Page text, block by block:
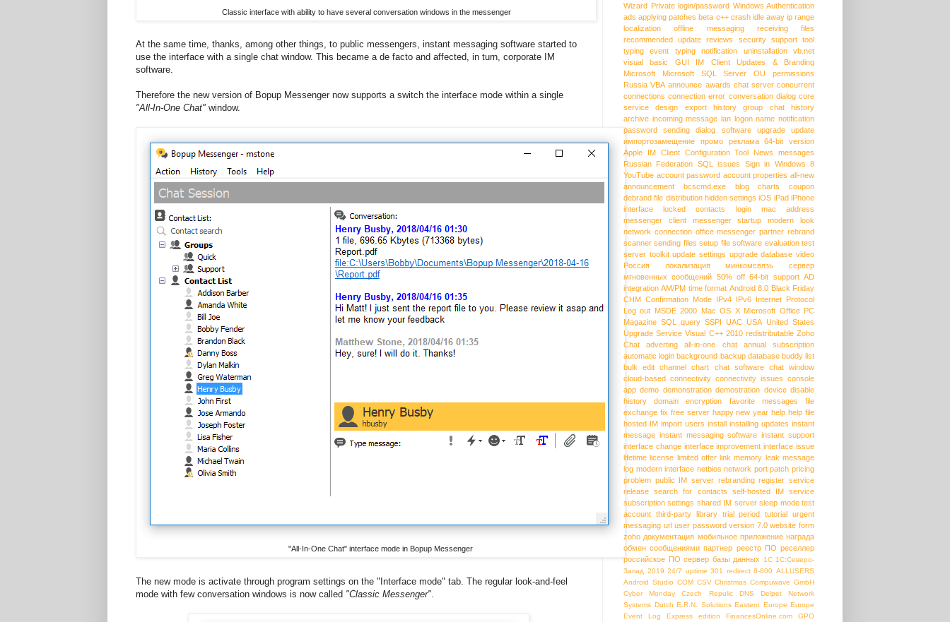
Classic interface with ability to have several conversation windows in the messenger
At the same time, thanks, among other things, to public messengers, instant messaging software started to
use the interface with a single chat window. This became a de facto and affected, in turn, corporate IM
software.
Therefore the new version of Bopup Messenger now supports a switch the interface mode within a single
"All-In-One Chat" window.
"All-In-One Chat" interface mode in Bopup Messenger
The new mode is activate through program settings on the "Interface mode" tab. The regular look-and-feel
mode with few conversation windows is now called "Classic Messenger"
Wizard Private login/password Windows Authentication
ads applying patches beta c++ crash idle away ip range
localization
offline messaging
receiving files
recommended update
reviews security support
tool
typing event
typing notification uninstallation
vb.net
visual basic
GUI
IM Client Updates & Branding
Microsoft
Microsoft SQL Server
OU permissions
Russia VBA announce awards chat server concurrent
connections connection error conversation dialog core
service
design export history group chat
history
archive incoming message lan logon name notification
password
sending dialog software upgrade
update
импортозамещение
промо реклама
64-bit version
Apple
IM Client Configuration Tool
News messages
Russian Federation SQL issues Sign in Windows 8
YouTube account password account properties all-new
announcement
bcscmd.exe blog charts
coupon
debrand file distribution hidden settings iOS iPad iPhone
interface
locked contacts login
mac address
messenger client
messenger startup
modern look
network connection office messenger partner rebrand
scanner sending files setup file software evaluation test
server toolkit update settings upgrade database video
Россия
локализация минкомсвязь
сервер
мгновенных сообщений 50% off 64-bit support AD
integration AM/PM time format Android 8.0 Black Friday
CHM Confirmation Mode IPv4 IPv6 Internet Protocol
Log out MSDE 2000 Mac OS X Microsoft Office PC
Magazine SQL query SSPI UAC USA United States
Upgrade Service Visual C++ 2010 redistributable Zoho
Chat
adverting all-in-one chat
annual subscription
automatic login background backup database buddy list
bulk edit
channel chart chat software
chat window
cloud-based connectivity connectivity issues console
app demo demonstration demostration device disable
history
domain encryption favorite messages
file
exchange fix free server happy new year help help file
hosted IM import users install installing updates instant
message instant messaging software instant support
interface change interface improvement interface issue
lifetime license limited offer link memory leak message
log modern interface netbios network port patch pricing
problem public IM server rebranding register service
release search for contacts self-hosted IM service
subscription settings shared IM server sleep mode test
account third-party library trial period tutorial urgent
messaging url user password version 7.0 website form
zoho документация мобильное приложение награда
обмен сообщениями партнер реестр ПО реселлер
российское ПО сервер базы данных 1С 1С:Северо-
Запад 2019 24/7 uptime 301 redirect 8-800 ALLUSERS
Android Studio COM CSV Christmas Compuwave GmbH
Cyber Monday
Czech Repulic DNS
Delpet Network
Systems Dutch E.R.N. Solutions Eastern Europe Europe
Event Log
Express edition FinancesOnline.com
GPO